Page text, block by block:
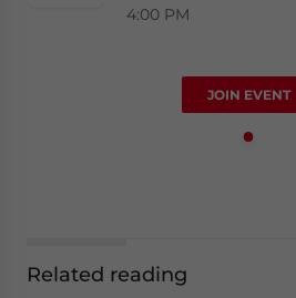
4:00 PM
JOIN EVENT
Related reading